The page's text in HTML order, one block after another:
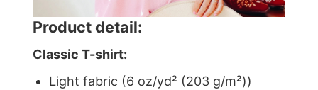
Product detail:
Classic T-shirt:
Light fabric (6 oz/yd² (203 g/m²))